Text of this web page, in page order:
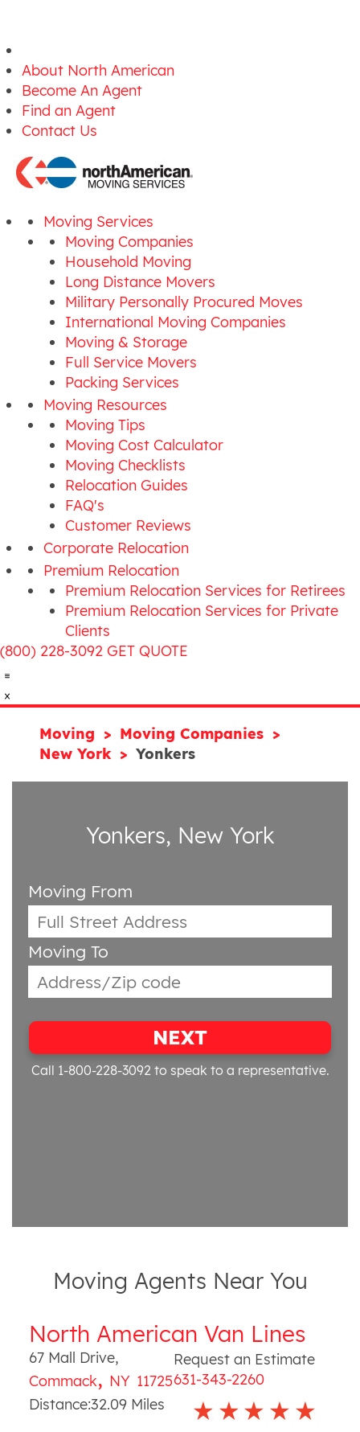
About North American
Become An Agent
Find an Agent
Contact Us
Moving Services
Moving Companies
Household Moving
Long Distance Movers
Military Personally Procured Moves
International Moving Companies
Moving & Storage
Full Service Movers
Packing Services
Moving Resources
Moving Tips
Moving Cost Calculator
Moving Checklists
Relocation Guides
FAQ's
Customer Reviews
Corporate Relocation
Premium Relocation
Premium Relocation Services for Retirees
Premium Relocation Services for Private
Clients
(800) 228-3092 GET QUOTE
Moving
Moving Companies
New York
Yonkers
Yonkers, New York
Moving From
Moving To
NEXT
Call 1-800-228-3092 to speak to a representative.
Moving Agents Near You
North American Van Lines
67 Mall Drive,
Commack, NY 11725
Request an Estimate
631-343-2260
Distance:32.09Miles